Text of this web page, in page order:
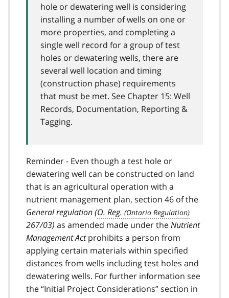
hole or dewatering well is considering
installing a number of wells on one or
more properties, and completing a
single well record for a group of test
holes or dewatering wells, there are
several well location and timing
(construction phase) requirements
that must be met. See Chapter 15: Well
Records, Documentation, Reporting &
Tagging.
Reminder - Even though a test hole or
dewatering well can be constructed on land
that is an agricultural operation with a
nutrient management plan, section 46 of the
General regulation (O. Reg.
267/03) as amended made under theNutrient
Management Actprohibits a person from
applying certain materials within specified
distances from wells including test holes and
dewatering wells. For further information see
the “Initial Project Considerations” section in